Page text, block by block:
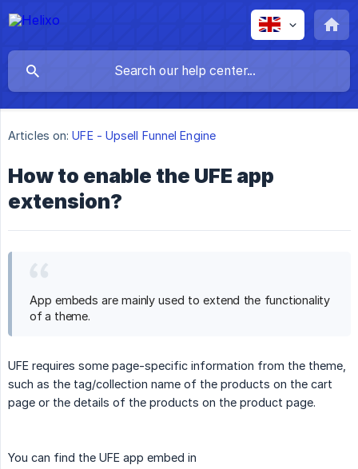
Articles on: UFE - Upsell Funnel Engine
How to enable the UFE app
extension?
App embeds are mainly used to extend the functionality
of a theme.
UFE requires some page-specific information from the theme,
such as the tag/collection name of the products on the cart
page or the details of the products on the product page.
You can find the UFE app embed in